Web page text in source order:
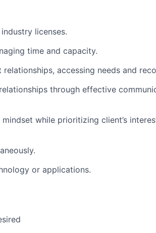
licenses.
time and capacity.
accessing needs and
through effective
while prioritizing client’s
or applications.